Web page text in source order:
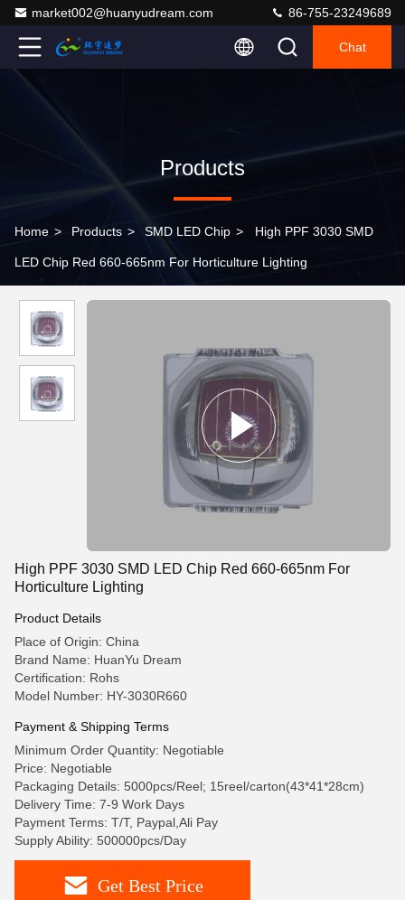
market002@huanyudream.com 86-755-23249689
Chat
Products
Home > Products > SMD LED Chip > High PPF 3030 SMD
LED Chip Red 660-665nm For Horticulture Lighting
High PPF 3030 SMD LED Chip Red 660-665nm For
Horticulture Lighting
Product Details
Place of Origin: China
Brand Name: HuanYu Dream
Certification: Rohs
Model Number: HY-3030R660
Payment & Shipping Terms
Minimum Order Quantity: Negotiable
Price: Negotiable
Packaging Details: 5000pcs/Reel; 15reel/carton(43*41*28cm)
Delivery Time: 7-9 Work Days
Payment Terms: T/T, Paypal,Ali Pay
Supply Ability: 500000pcs/Day
Get Best Price